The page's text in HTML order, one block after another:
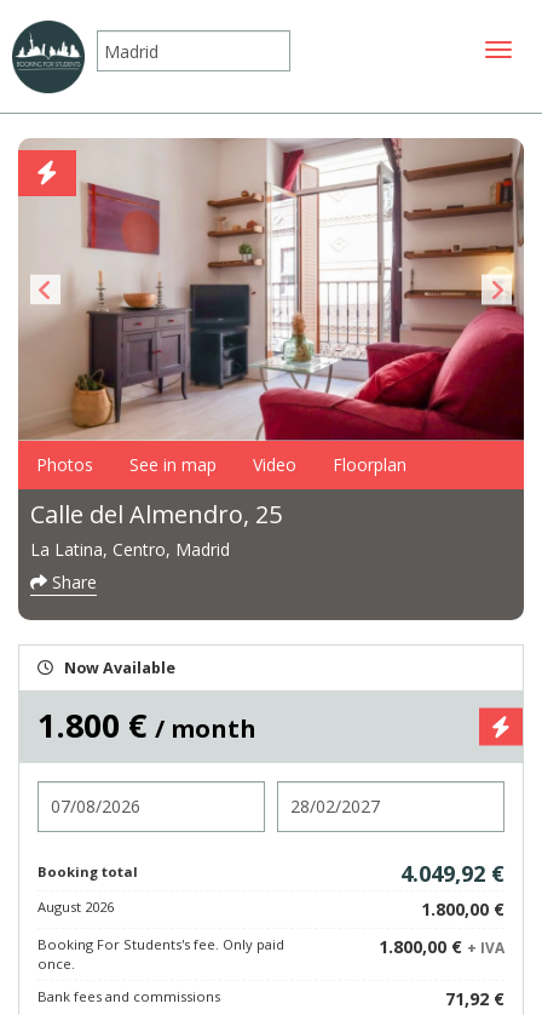
Photos See in map Video Floorplan
Calle del Almendro, 25
La Latina, Centro, Madrid
Share
Now Available
1.800 € / month
Booking total 4.049,92 €
August 2026 1.800,00 €
Booking For Students's fee. Only paid
once.
1.800,00 € + IVA
Bank fees and commissions
71,92 €